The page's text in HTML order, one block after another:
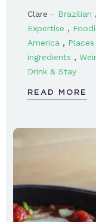
Clare - Brazilian ,
Expertise ,
America ,
ingredients ,
Drink & Stay
READ MORE